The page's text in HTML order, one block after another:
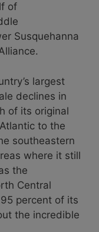
of
Susquehanna
largest
declines in
of its original
to the
southeastern
where it still
the
Central
percent of its
the incredible